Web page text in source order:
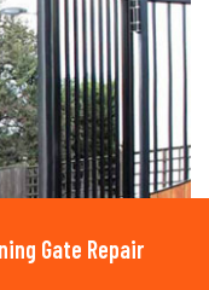
Gate Repair